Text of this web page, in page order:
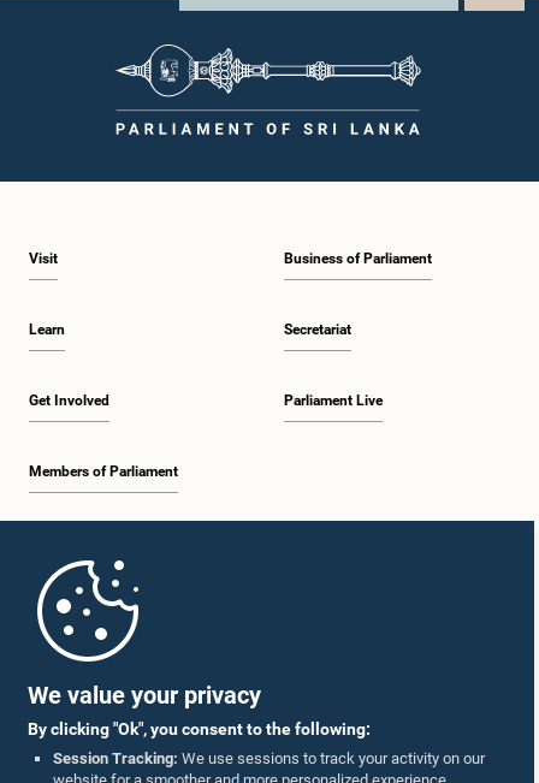
We value your privacy
By clicking "Ok", you consent to the following:
Session Tracking: We use sessions to track your activity on our
Visit
Learn
Get Involved
Members of Parliament
Business of Parliament
Secretariat
Parliament Live
Parliament Mobile App